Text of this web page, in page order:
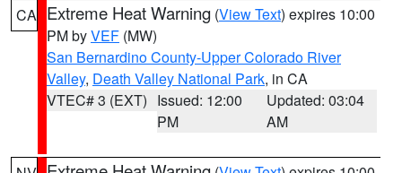
CA Extreme Heat Warning (View Text) expires 10:00
PM byVEF (MW)
San Bernardino County-Upper Colorado River
Valley, Death Valley National Park, in CA
VTEC# 3 (EXT) Issued: 12:00
PM
Updated: 03:04
AM